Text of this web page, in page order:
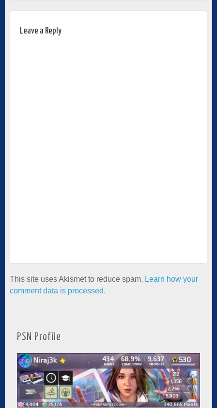
Leave a Reply
This site uses Akismet to reduce spam. Learn how your
comment data is processed.
PSN Profile